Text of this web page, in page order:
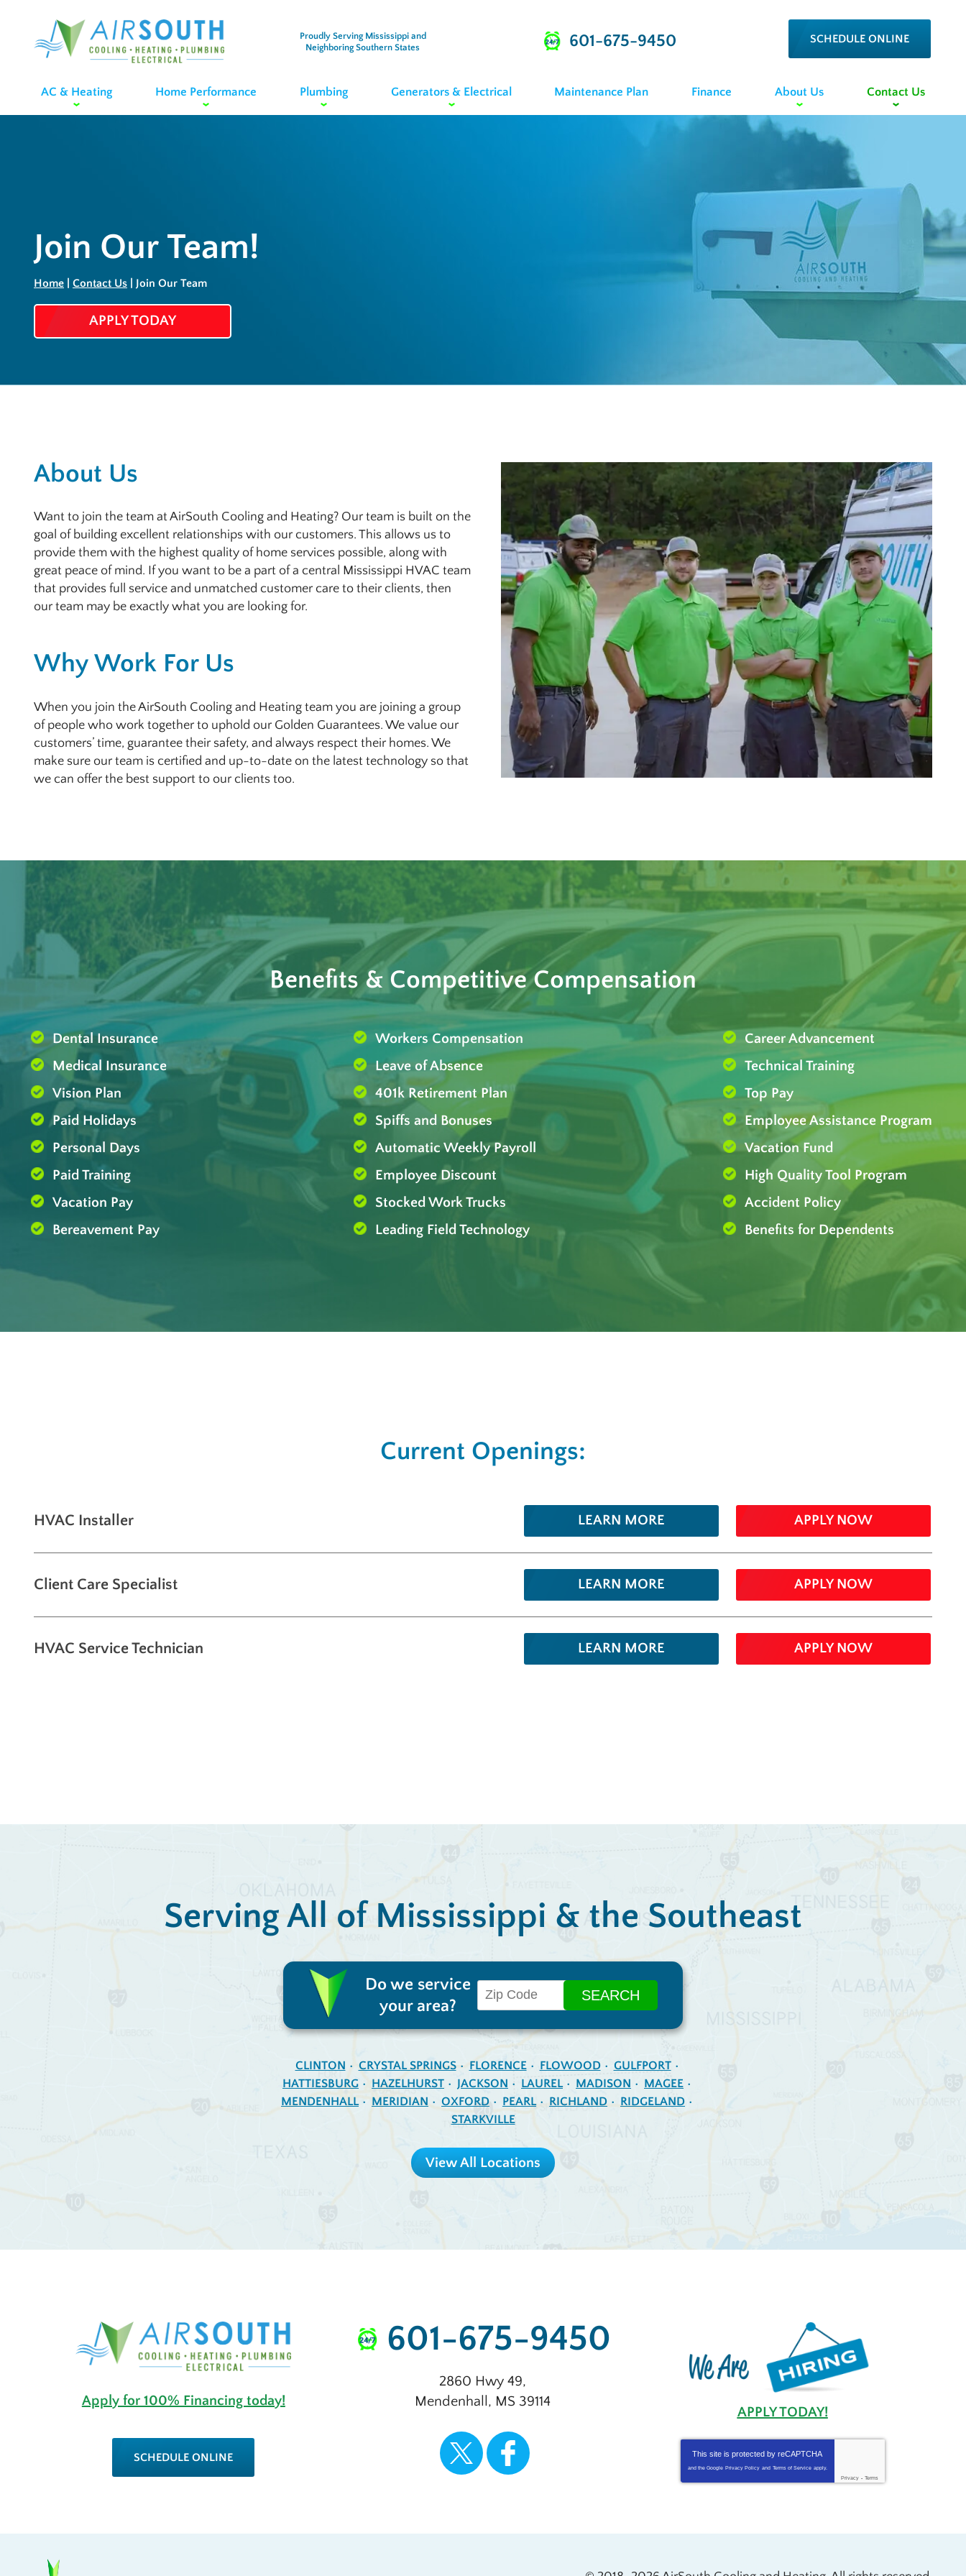
Proudly Serving Mississippi and
Neighboring Southern States
601-675-9450 SCHEDULE ONLINE
AC & Heating Home Performance Plumbing Generators & Electrical Maintenance Plan Finance About Us Contact Us
Join Our Team!
Home Contact Us Join Our Team
APPLY TODAY
About Us
Want to join the team at AirSouth Cooling and Heating? Our team is built on the
goal of building excellent relationships with our customers. This allows us to
provide them with the highest quality of home services possible, along with
great peace of mind. If you want to be a part of a central Mississippi HVAC team
that provides full service and unmatched customer care to their clients, then
our team may be exactly what you are looking for.
Why Work For Us
When you join the AirSouth Cooling and Heating team you are joining a group
of people who work together to uphold our Golden Guarantees. We value our
customers’ time, guarantee their safety, and always respect their homes. We
make sure our team is certified and up-to-date on the latest technology so that
we can offer the best support to our clients too.
Benefits & Competitive Compensation
Dental Insurance
Medical Insurance
Vision Plan
Paid Holidays
Personal Days
Paid Training
Vacation Pay
Bereavement Pay
Workers Compensation
Leave of Absence
401k Retirement Plan
Spiffs and Bonuses
Automatic Weekly Payroll
Employee Discount
Stocked Work Trucks
Leading Field Technology
Career Advancement
Technical Training
Top Pay
Employee Assistance Program
Vacation Fund
High Quality Tool Program
Accident Policy
Benefits for Dependents
Current Openings:
HVAC Installer LEARN MORE APPLY NOW
Client Care Specialist LEARN MORE APPLY NOW
HVAC Service Technician LEARN MORE APPLY NOW
Serving All of Mississippi & the Southeast
Do we service
your area?
CLINTON CRYSTAL SPRINGS FLORENCE FLOWOOD
GULFPORT
HATTIESBURG
HAZELHURST JACKSON LAUREL MADISON
MAGEE
MENDENHALL
MERIDIAN OXFORD PEARL RICHLAND
RIDGELAND
STARKVILLE
View All Locations
Apply for 100% Financing today!
SCHEDULE ONLINE
601-675-9450
2860 Hwy 49,
Mendenhall , MS 39114
APPLY TODAY!
This site is protected byreCAPTCHA
and the Google Privacy Policy and Terms of Service apply.
Privacy - Terms